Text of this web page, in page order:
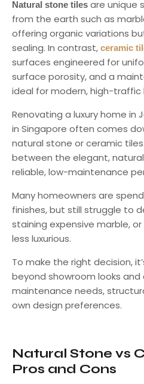
Natural stone tiles are unique
from the earth such as
offering organic variations
sealing. In contrast, ceramic
surfaces engineered for
surface porosity, and a
ideal for modern, high-traffic
Renovating a luxury home in
in Singapore often comes
natural stone or ceramic
between the elegant,
reliable, low-maintenance
Many homeowners are
finishes, but still struggle to
staining expensive marble,
less luxurious.
To make the right decision,
beyond showroom looks and
maintenance needs,
own design preferences.
Natural Stone vs
Pros and Cons